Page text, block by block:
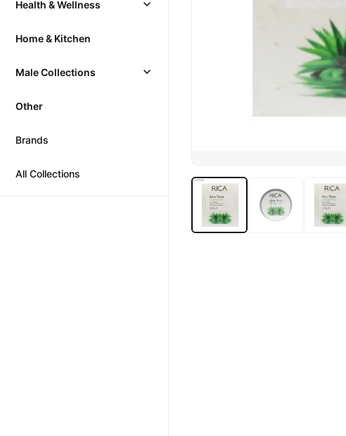
Health & Wellness
Home & Kitchen
Male Collections
Other
Brands
All Collections